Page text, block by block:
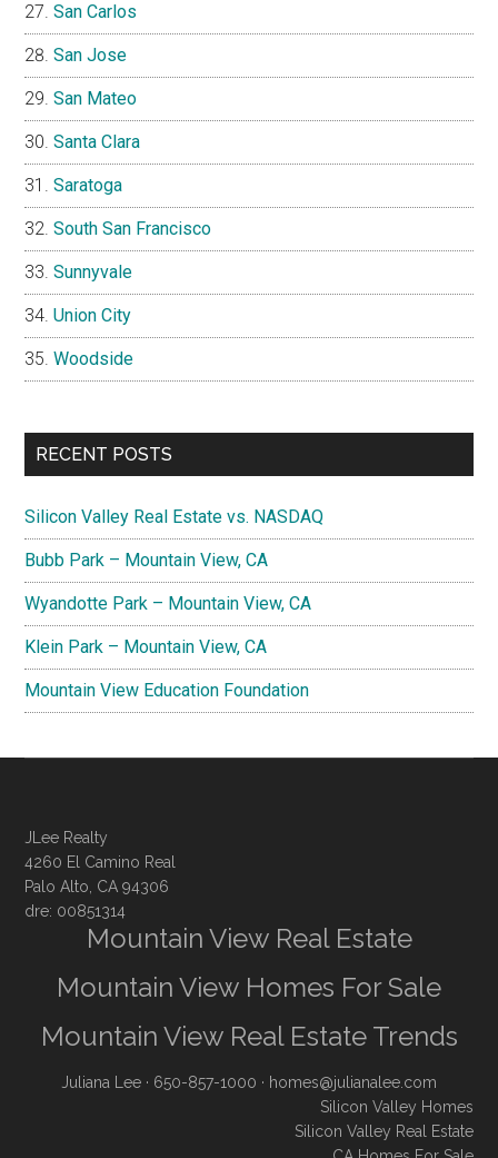
San Carlos
San Jose
San Mateo
Santa Clara
Saratoga
South San Francisco
Sunnyvale
Union City
Woodside
RECENT POSTS
Silicon Valley Real Estate vs. NASDAQ
Bubb Park – Mountain View, CA
Wyandotte Park – Mountain View, CA
Klein Park – Mountain View, CA
Mountain View Education Foundation
JLee Realty
4260 El Camino Real
Palo Alto, CA 94306
dre: 00851314
Mountain View Real Estate
Mountain View Homes For Sale
Mountain View Real Estate Trends
Juliana Lee · 650-857-1000 · homes@julianalee.com
Silicon Valley Homes
Silicon Valley Real Estate